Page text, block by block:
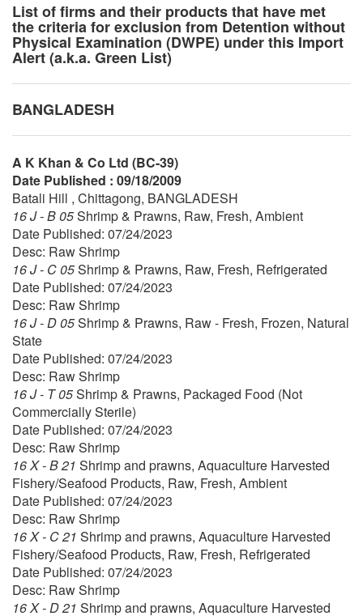
List of firms and their products that have met
the criteria for exclusion from Detention without
Physical Examination (DWPE) under this Import
Alert (a.k.a. Green List)
BANGLADESH
A K Khan & Co Ltd (BC-39)
Date Published : 09/18/2009
Batali Hill , Chittagong, BANGLADESH
16 J - B 05Shrimp & Prawns, Raw, Fresh, Ambient
Date Published: 07/24/2023
Desc: Raw Shrimp
16 J - C 05Shrimp & Prawns, Raw, Fresh, Refrigerated
Date Published: 07/24/2023
Desc: Raw Shrimp
16 J - D 05Shrimp & Prawns, Raw - Fresh, Frozen, Natural
State
Date Published: 07/24/2023
Desc: Raw Shrimp
16 J - T 05Shrimp & Prawns, Packaged Food (Not
Commercially Sterile)
Date Published: 07/24/2023
Desc: Raw Shrimp
16 X - B 21 Shrimp and prawns, Aquaculture Harvested
Fishery/Seafood Products, Raw, Fresh, Ambient
Date Published: 07/24/2023
Desc: Raw Shrimp
16 X - C 21 Shrimp and prawns, Aquaculture Harvested
Fishery/Seafood Products, Raw, Fresh, Refrigerated
Date Published: 07/24/2023
Desc: Raw Shrimp
16 X - D 21 Shrimp and prawns, Aquaculture Harvested